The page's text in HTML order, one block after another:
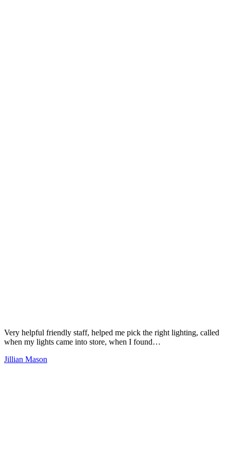
Very helpful friendly staff, helped me pick the right lighting, called
when my lights came into store, when I found…
Jillian Mason